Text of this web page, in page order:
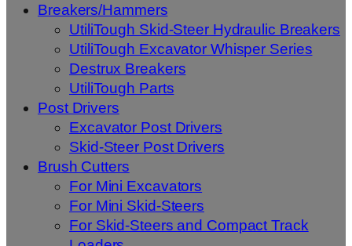
Breakers/Hammers
UtiliTough Skid-Steer Hydraulic Breakers
UtiliTough Excavator Whisper Series
Destrux Breakers
UtiliTough Parts
Post Drivers
Excavator Post Drivers
Skid-Steer Post Drivers
Brush Cutters
For Mini Excavators
For Mini Skid-Steers
For Skid-Steers and Compact Track